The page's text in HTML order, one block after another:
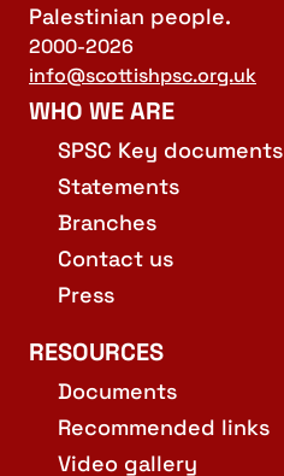
Palestinian people.
2000-2026
info@scottishpsc.org.uk
WHO WE ARE
SPSC Key documents
Statements
Branches
Contact us
Press
RESOURCES
Documents
Recommended links
Video gallery